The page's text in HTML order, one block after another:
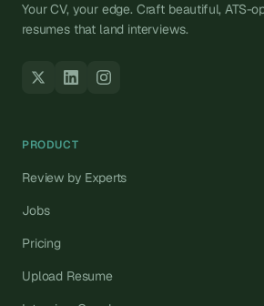
Your CV, your edge. Craft beautiful, ATS-
resumes that land interviews.
PRODUCT
Review by Experts
Jobs
Pricing
Upload Resume